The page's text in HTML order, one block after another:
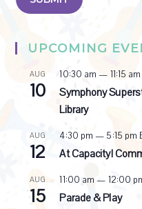
UPCOMING
AUG
10
10:30 am — 11:15 am
Symphony
Library
AUG
12
4:30 pm — 5:15 pm
At Capacity!
AUG
15
11:00 am — 12:00
Parade & Play